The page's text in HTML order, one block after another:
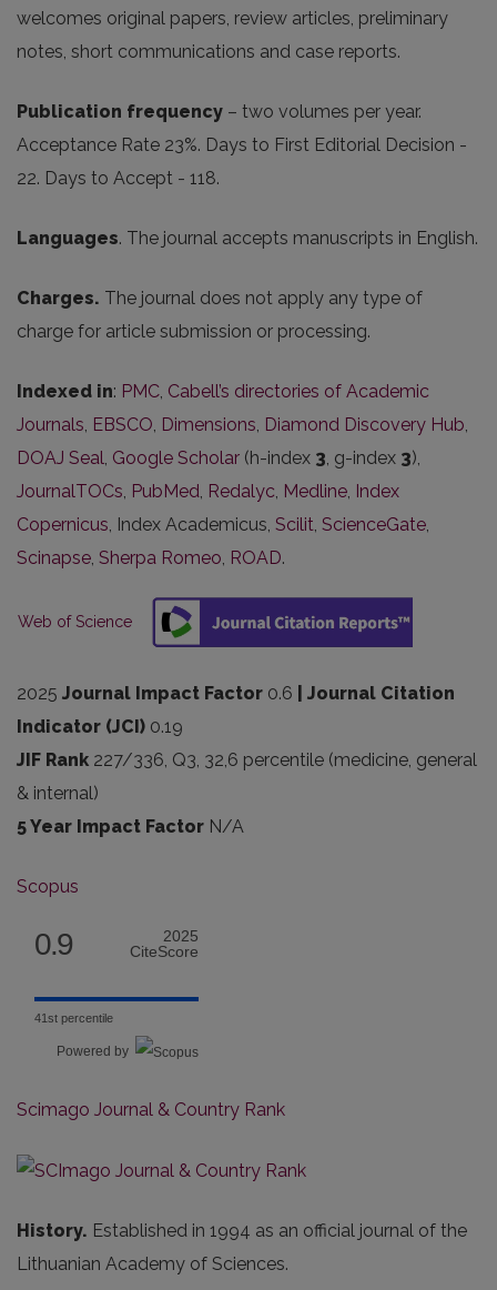
welcomes original papers, review ar­ticles, preliminary
notes, short communications and case reports.
Publication frequency – two volumes per year.
Acceptance Rate 23%. Days to First Editorial Decision -
22. Days to Accept - 118.
Languages. The journal accepts manuscripts in English.
Charges. The journal does not apply any type of
charge for article submission or processing.
Indexed in: PMC, Cabell’s directories of Academic
Journals, EBSCO, Dimensions, Diamond Discovery Hub,
DOAJ Seal, Google Scholar (h-index 3, g-index 3),
JournalTOCs, PubMed, Redalyc, Medline, Index
Copernicus, Index Academicus, Scilit, ScienceGate,
Scinapse, Sherpa Romeo, ROAD.
Web of Science
2025 Journal Impact Factor 0.6
| Journal Citation
Indicator (JCI) 0.19
JIF Rank 227/336, Q3, 32,6 percentile (medicine, general
& internal)
5 Year Impact Factor N/A
Scopus
0.9
2025
CiteScore
41st percentile
Powered by
Scimago Journal & Country Rank
History. Established in 1994 as an official journal of the
Lithuanian Academy of Sciences.